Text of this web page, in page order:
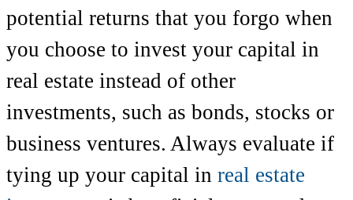
potential returns that you forgo when
you choose to invest your capital in
real estate instead of other
investments, such as bonds, stocks or
business ventures. Always evaluate if
tying up your capital in real estate